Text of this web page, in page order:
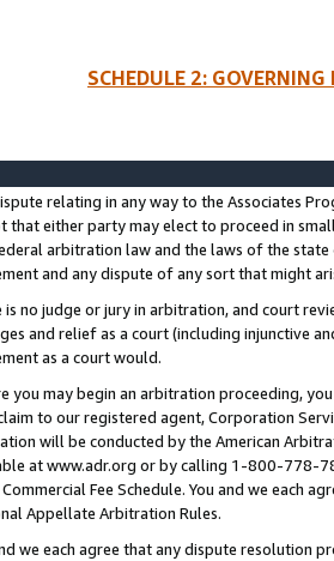
SCHEDULE 2:
relating in any way to the Associates
that either party may elect to proceed in
arbitration law and the laws of the
and any dispute of any sort that might
is no judge or jury in arbitration, and court
and relief as a court (including injunctive
as a court would.
you may begin an arbitration proceeding,
to our registered agent, Corporation
will be conducted by the American
at www.adr.org or by calling 1-800-778-
Commercial Fee Schedule. You and we each
Appellate Arbitration Rules.
we each agree that any dispute resolution